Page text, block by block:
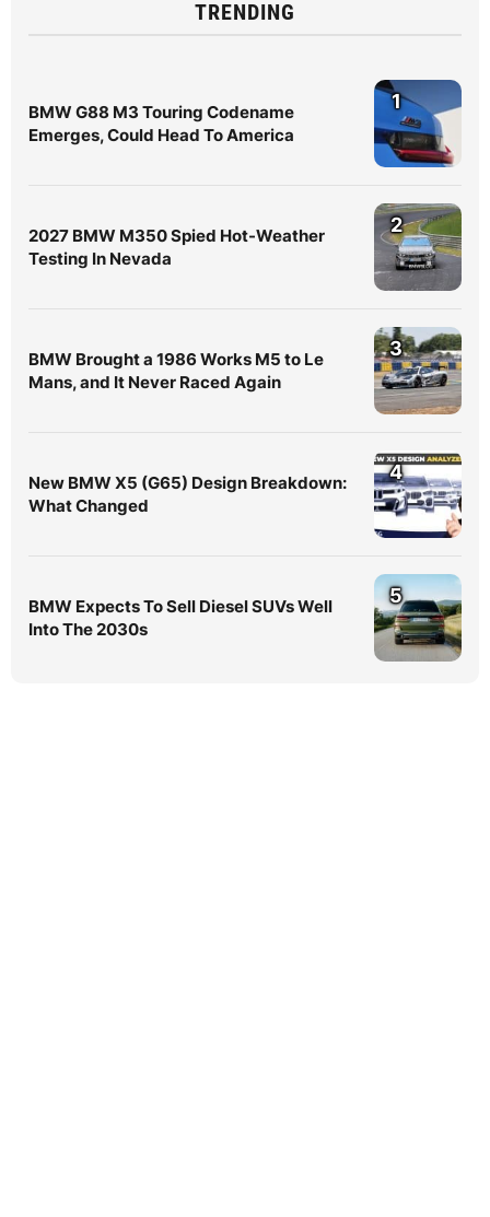
TRENDING
BMW G88 M3 Touring Codename
Emerges, Could Head To America
1
2027 BMW M350 Spied Hot-Weather
Testing In Nevada
2
BMW Brought a 1986 Works M5 to Le
Mans, and It Never Raced Again
3
New BMW X5 (G65) Design Breakdown:
What Changed
4
BMW Expects To Sell Diesel SUVs Well
Into The 2030s
5